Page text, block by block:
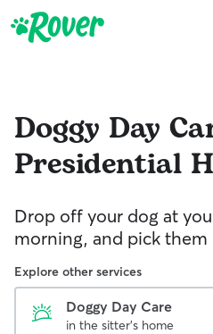
Doggy Day
Presidential
Drop off your dog at
morning, and pick them
Explore other services
Doggy Day Care
in the sitter's home